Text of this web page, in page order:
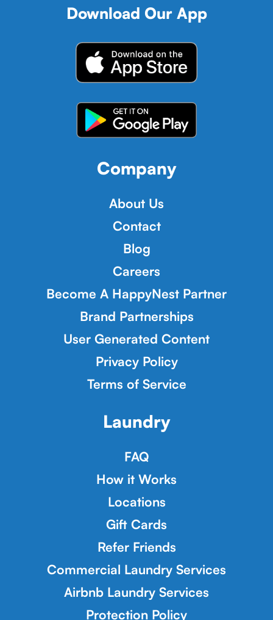
Download Our App
Company
About Us
Contact
Blog
Careers
Become A HappyNest Partner
Brand Partnerships
User Generated Content
Privacy Policy
Terms of Service
Laundry
FAQ
How it Works
Locations
Gift Cards
Refer Friends
Commercial Laundry Services
Airbnb Laundry Services
Protection Policy